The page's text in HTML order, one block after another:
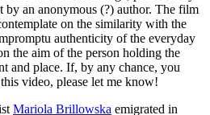
by an anonymous (?) author. The film
on the similarity with the
authenticity of the everyday
the aim of the person holding the
and place. If, by any chance, you
video, please let me know!
Mariola Brillowska emigrated in